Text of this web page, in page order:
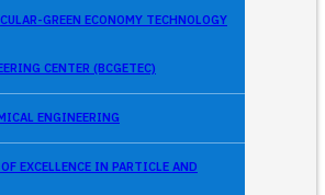
GREEN ECONOMY TECHNOLOGY
CENTER (BCGETEC)
ENGINEERING
EXCELLENCE IN PARTICLE AND